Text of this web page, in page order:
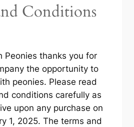
Conditions
Peonies thanks you for
the opportunity to
peonies. Please read
conditions carefully as
upon any purchase on
1, 2025. The terms and